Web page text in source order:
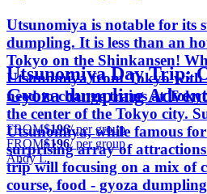
Utsunomiya is notable for its
dumpling. It is less than an
Tokyo on the Shinkansen!
Utsunomiya from Tokyo with
need to change trains at
the center of the Tokyo city.
Utsunomiya, while famous
surprising array of attractions
trip will focusing on a mix of
course, food - gyoza
Utsunomiya Day Trip:
Gyoza dumpling
FROM$196/ per group
FROM$196/ per group
Andy L.